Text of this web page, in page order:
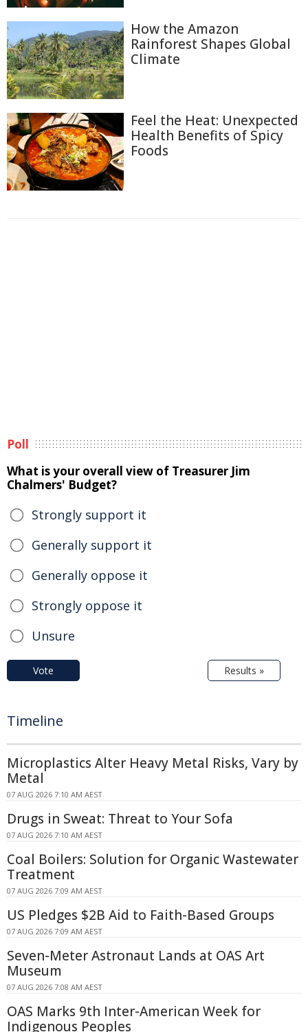
How the Amazon
Rainforest Shapes Global
Climate
Feel the Heat: Unexpected
Health Benefits of Spicy
Foods
Poll
What is your overall view of Treasurer Jim
Chalmers' Budget?
Strongly support it
Generally support it
Generally oppose it
Strongly oppose it
Unsure
Vote Results »
Timeline
Microplastics Alter Heavy Metal Risks, Vary by
Metal
07 AUG 2026 7:10 AM AEST
Drugs in Sweat: Threat to Your Sofa
07 AUG 2026 7:10 AM AEST
Coal Boilers: Solution for Organic Wastewater
Treatment
07 AUG 2026 7:09 AM AEST
US Pledges $2B Aid to Faith-Based Groups
07 AUG 2026 7:09 AM AEST
Seven-Meter Astronaut Lands at OAS Art
Museum
07 AUG 2026 7:08 AM AEST
OAS Marks 9th Inter-American Week for
Indigenous Peoples